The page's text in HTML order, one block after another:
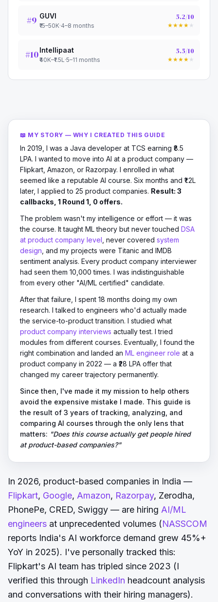
#9 GUVI
₹15–50K·4–8 months
5.2/10
★★★★ ★
#10 Intellipaat
₹40K–₹1.5L·5–11 months
5.5/10
★★★★ ★
📖 MY STORY — WHY I CREATED THIS GUIDE
In 2019, I was a Java developer at TCS earning ₹8.5
LPA. I wanted to move into AI at a product company —
Flipkart, Amazon, or Razorpay. I enrolled in what
seemed like a reputable AI course. Six months and ₹1.2L
later, I applied to 25 product companies. Result: 3
callbacks, 1 Round 1, 0 offers.
The problem wasn't my intelligence or effort — it was
the course. It taught ML theory but never touched DSA
at product company level , never covered system
design , and my projects were Titanic and IMDB
sentiment analysis. Every product company interviewer
had seen them 10,000 times. I was indistinguishable
from every other "AI/ML certified" candidate.
After that failure, I spent 18 months doing my own
research. I talked to engineers who'd actually made
the service-to-product transition. I studied what
product company interviews actually test. I tried
modules from different courses. Eventually, I found the
right combination and landed an ML engineer role at a
product company in 2022 — a ₹28 LPA offer that
changed my career trajectory permanently.
Since then, I've made it my mission to help others
avoid the expensive mistake I made. This guide is
the result of 3 years of tracking, analyzing, and
comparing AI courses through the only lens that
matters: "Does this course actually get people hired
at product-based companies?"
In 2026, product-based companies in India —
Flipkart, Google, Amazon, Razorpay, Zerodha,
PhonePe, CRED, Swiggy — are hiring AI/ML
engineers at unprecedented volumes (NASSCOM
reports India's AI workforce demand grew 45%+
YoY in 2025). I've personally tracked this:
Flipkart's AI team has tripled since 2023 (I
verified this through LinkedIn headcount analysis
and conversations with their hiring managers).